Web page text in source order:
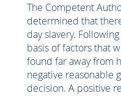
The Competent
determined that
day slavery.
basis of factors that
found far away from
negative reasonable
decision. A positive